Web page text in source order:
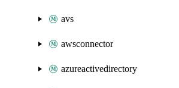
avs
awsconnector
azureactivedirectory